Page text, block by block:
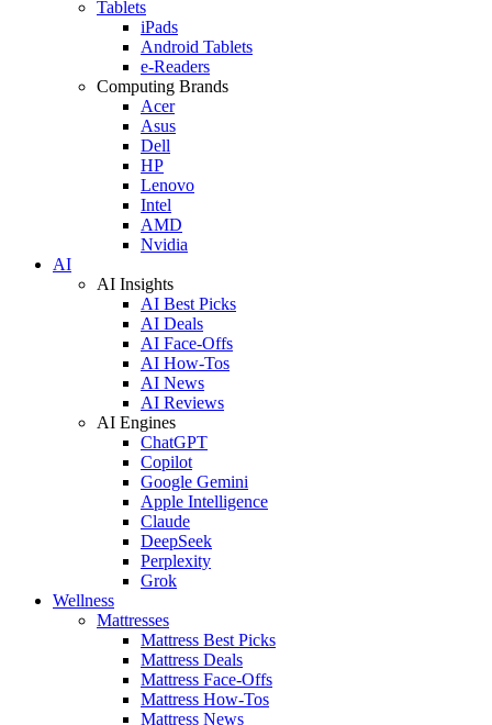
Tablets
iPads
Android Tablets
e-Readers
Computing Brands
Acer
Asus
Dell
HP
Lenovo
Intel
AMD
Nvidia
AI
AI Insights
AI Best Picks
AI Deals
AI Face-Offs
AI How-Tos
AI News
AI Reviews
AI Engines
ChatGPT
Copilot
Google Gemini
Apple Intelligence
Claude
DeepSeek
Perplexity
Grok
Wellness
Mattresses
Mattress Best Picks
Mattress Deals
Mattress Face-Offs
Mattress How-Tos
Mattress News